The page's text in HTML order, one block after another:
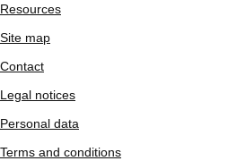
Resources
Site map
Contact
Legal notices
Personal data
Terms and conditions